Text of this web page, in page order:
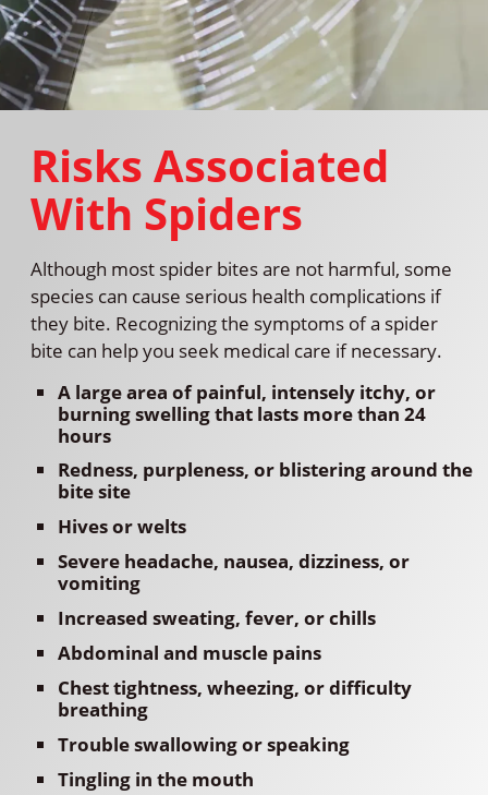
Risks Associated
With Spiders
Although most spider bites are not harmful, some
species can cause serious health complications if
they bite. Recognizing the symptoms of a spider
bite can help you seek medical care if necessary.
A large area of painful, intensely itchy, or
burning swelling that lasts more than 24
hours
Redness, purpleness, or blistering around the
bite site
Hives or welts
Severe headache, nausea, dizziness, or
vomiting
Increased sweating, fever, or chills
Abdominal and muscle pains
Chest tightness, wheezing, or difficulty
breathing
Trouble swallowing or speaking
Tingling in the mouth